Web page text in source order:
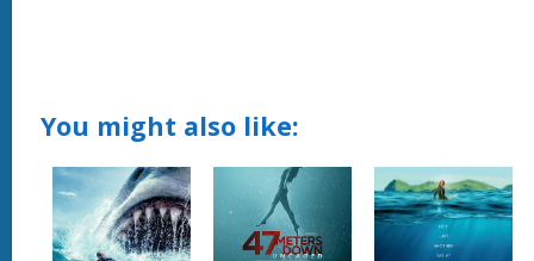
You might also like: